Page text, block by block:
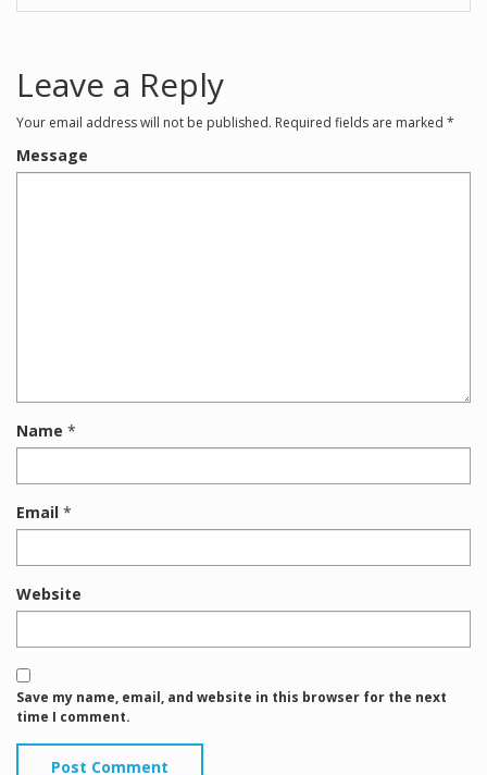
Leave a Reply
Your email address will not be published. Required fields are marked *
Message
Name *
Email *
Website
Save my name, email, and website in this browser for the next
time I comment.